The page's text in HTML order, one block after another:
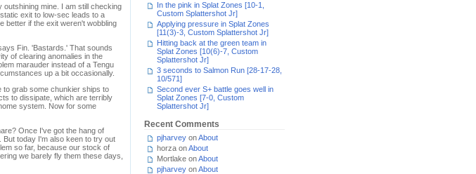
mine. I am still checking
exit to low-sec leads to a
better if the exit weren't wobbling
Fin. 'Bastards.' That sounds
of clearing anomalies in the
marauder instead of a Tengu
up a bit occasionally.
to grab some chunkier ships to
to dissipate, which are terribly
system. Now for some
Once I've got the hang of
But today I'm also keen to try out
so far, because our stock of
we barely fly them these days,
In the pink in Splat Zones [10-1,
Custom Splattershot Jr]
Applying pressure in Splat Zones
[11(3)-3, Custom Splattershot Jr]
Hitting back at the green team in
Splat Zones [10(6)-7, Custom
Splattershot Jr]
3 seconds to Salmon Run [28-17-28,
10/571]
Second ever S+ battle goes well in
Splat Zones [7-0, Custom
Splattershot Jr]
Recent Comments
pjharvey onAbout
horza onAbout
Mortlake onAbout
pjharvey onAbout